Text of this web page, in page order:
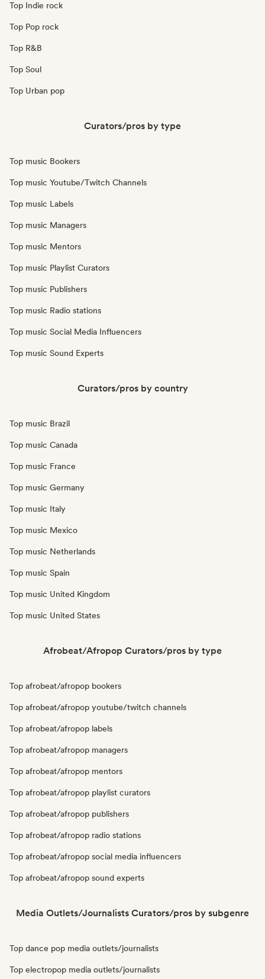
Top Indie rock
Top Pop rock
Top R&B
Top Soul
Top Urban pop
Curators/pros by type
Top music Bookers
Top music Youtube/Twitch Channels
Top music Labels
Top music Managers
Top music Mentors
Top music Playlist Curators
Top music Publishers
Top music Radio stations
Top music Social Media Influencers
Top music Sound Experts
Curators/pros by country
Top music Brazil
Top music Canada
Top music France
Top music Germany
Top music Italy
Top music Mexico
Top music Netherlands
Top music Spain
Top music United Kingdom
Top music United States
Afrobeat/Afropop Curators/pros by type
Top afrobeat/afropop bookers
Top afrobeat/afropop youtube/twitch channels
Top afrobeat/afropop labels
Top afrobeat/afropop managers
Top afrobeat/afropop mentors
Top afrobeat/afropop playlist curators
Top afrobeat/afropop publishers
Top afrobeat/afropop radio stations
Top afrobeat/afropop social media influencers
Top afrobeat/afropop sound experts
Media Outlets/Journalists Curators/pros by subgenre
Top dance pop media outlets/journalists
Top electropop media outlets/journalists